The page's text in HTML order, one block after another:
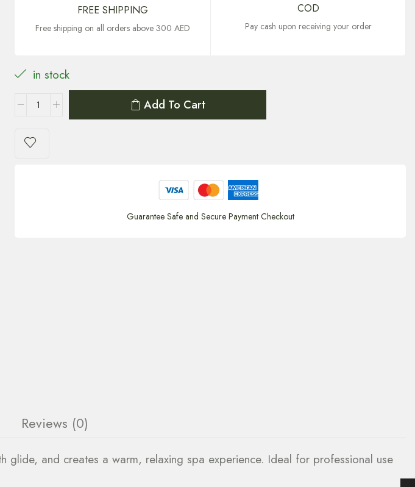
FREE SHIPPING
Free shipping on all orders above 300 AED
COD
Pay cash upon receiving your order
in stock
Add To Cart
Guarantee Safe and Secure Payment Checkout
Reviews (0)
glide, and creates a warm, relaxing spa experience. Ideal for professional use